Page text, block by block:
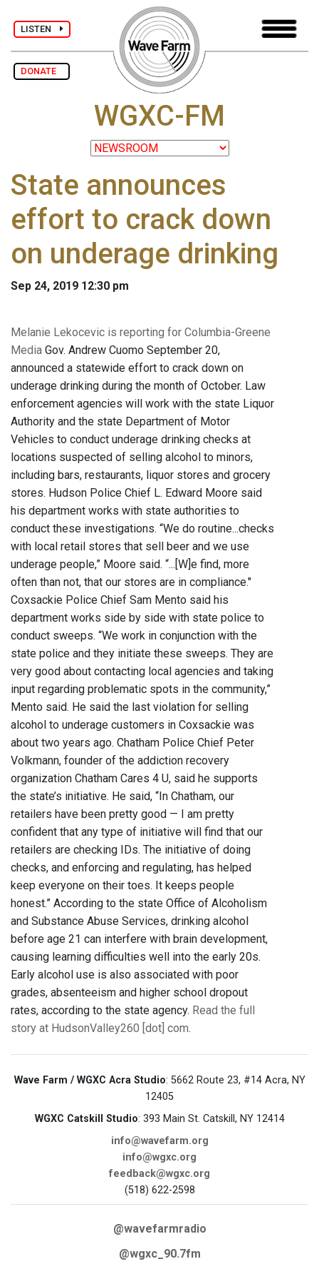
LISTEN
DONATE
WGXC-FM
State announces
effort to crack down
on underage drinking
Sep 24, 2019 12:30 pm
Melanie Lekocevic is reporting for Columbia-Greene
Media Gov. Andrew Cuomo September 20,
announced a statewide effort to crack down on
underage drinking during the month of October. Law
enforcement agencies will work with the state Liquor
Authority and the state Department of Motor
Vehicles to conduct underage drinking checks at
locations suspected of selling alcohol to minors,
including bars, restaurants, liquor stores and grocery
stores. Hudson Police Chief L. Edward Moore said
his department works with state authorities to
conduct these investigations. “We do routine...checks
with local retail stores that sell beer and we use
underage people,” Moore said. “...[W]e find, more
often than not, that our stores are in compliance."
Coxsackie Police Chief Sam Mento said his
department works side by side with state police to
conduct sweeps. “We work in conjunction with the
state police and they initiate these sweeps. They are
very good about contacting local agencies and taking
input regarding problematic spots in the community,”
Mento said. He said the last violation for selling
alcohol to underage customers in Coxsackie was
about two years ago. Chatham Police Chief Peter
Volkmann, founder of the addiction recovery
organization Chatham Cares 4 U, said he supports
the state’s initiative. He said, “In Chatham, our
retailers have been pretty good — I am pretty
confident that any type of initiative will find that our
retailers are checking IDs. The initiative of doing
checks, and enforcing and regulating, has helped
keep everyone on their toes. It keeps people
honest.” According to the state Office of Alcoholism
and Substance Abuse Services, drinking alcohol
before age 21 can interfere with brain development,
causing learning difficulties well into the early 20s.
Early alcohol use is also associated with poor
grades, absenteeism and higher school dropout
rates, according to the state agency. Read the full
story at HudsonValley260 [dot] com.
Wave Farm / WGXC Acra Studio: 5662 Route 23, #14 Acra, NY
12405
WGXC Catskill Studio: 393 Main St. Catskill, NY 12414
info@wavefarm.org
info@wgxc.org
feedback@wgxc.org
(518) 622-2598
@wavefarmradio
@wgxc_90.7fm